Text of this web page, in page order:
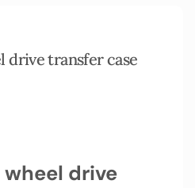
drive transfer case
wheel drive